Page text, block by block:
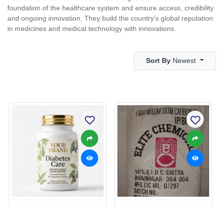
foundation of the healthcare system and ensure access, credibility
and ongoing innovation. They build the country’s global reputation
in medicines and medical technology with innovations.
Sort By Newest